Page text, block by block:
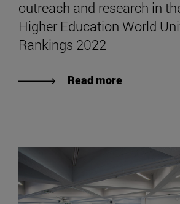
outreach and research in
Higher Education World
Rankings 2022
Read more